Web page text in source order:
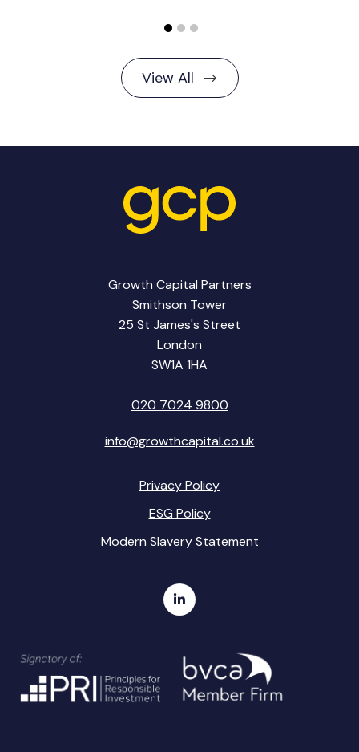
View All
Growth Capital Partners
Smithson Tower
25 St James's Street
London
SW1A 1HA
020 7024 9800
info@growthcapital.co.uk
Privacy Policy
ESG Policy
Modern Slavery Statement